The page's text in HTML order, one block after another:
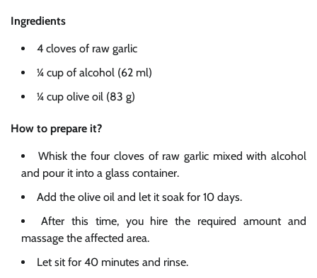
Ingredients
4 cloves of raw garlic
¼ cup of alcohol (62 ml)
¼ cup olive oil (83 g)
How to prepare it?
Whisk the four cloves of raw garlic mixed with alcohol
and pour it into a glass container.
Add the olive oil and let it soak for 10 days.
After this time, you hire the required amount and
massage the affected area.
Let sit for 40 minutes and rinse.